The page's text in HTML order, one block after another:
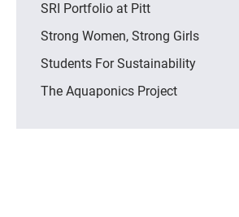
SRI Portfolio at Pitt
Strong Women, Strong Girls
Students For Sustainability
The Aquaponics Project